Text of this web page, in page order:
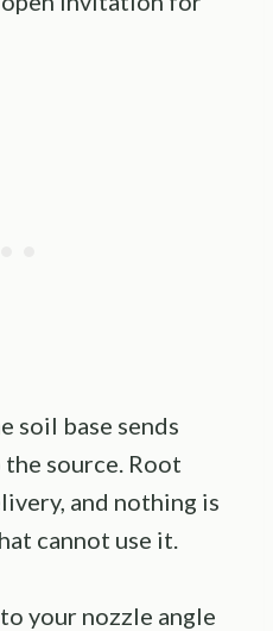
soil base sends
source. Root
and nothing is
cannot use it.
your nozzle angle